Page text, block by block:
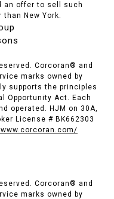
an offer to sell such
New York.
Corcoran® and
marks owned by
supports the principles
Opportunity Act. Each
operated. HJM on 30A,
License # BK662303
Corcoran® and
marks owned by